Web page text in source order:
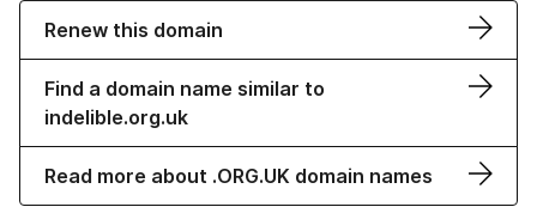
Renew this domain
Find a domain name similar to
indelible.org.uk
Read more about .ORG.UK domain names